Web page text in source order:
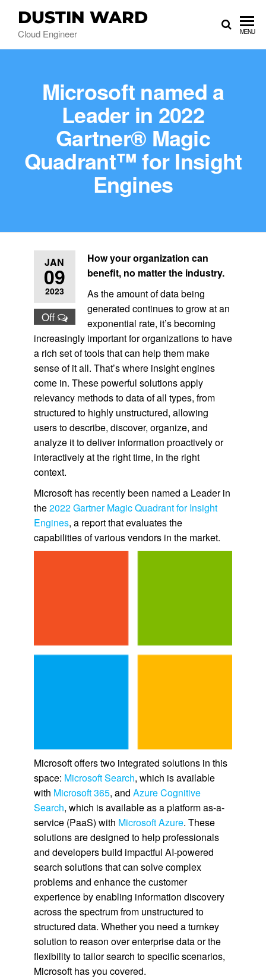
DUSTIN WARD
Cloud Engineer MENU
Microsoft named a
Leader in 2022
Gartner® Magic
Quadrant™ for Insight
Engines
JAN
09
2023
Off
How your organization can
benefit, no matter the industry.
As the amount of data being
generated continues to grow at an
exponential rate, it’s becoming
increasingly important for organizations to have
a rich set of tools that can help them make
sense of it all. That’s where insight engines
come in. These powerful solutions apply
relevancy methods to data of all types, from
structured to highly unstructured, allowing
users to describe, discover, organize, and
analyze it to deliver information proactively or
interactively at the right time, in the right
context.
Microsoft has recently been named a Leader in
the2022 Gartner Magic Quadrant for Insight
Engines, a report that evaluates the
capabilities of various vendors in the market.
Microsoft offers two integrated solutions in this
space: Microsoft Search, which is available
with Microsoft 365, and Azure Cognitive
Search, which is available as a platform as-a-
service (PaaS) with Microsoft Azure. These
solutions are designed to help professionals
and developers build impactful AI-powered
search solutions that can solve complex
problems and enhance the customer
experience by enabling information discovery
across the spectrum from unstructured to
structured data. Whether you need a turnkey
solution to reason over enterprise data or the
flexibility to tailor search to specific scenarios,
Microsoft has you covered.